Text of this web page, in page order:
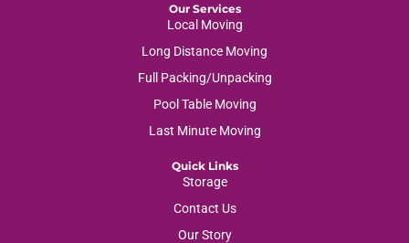
Our Services
Local Moving
Long Distance Moving
Full Packing/Unpacking
Pool Table Moving
Last Minute Moving
Quick Links
Storage
Contact Us
Our Story